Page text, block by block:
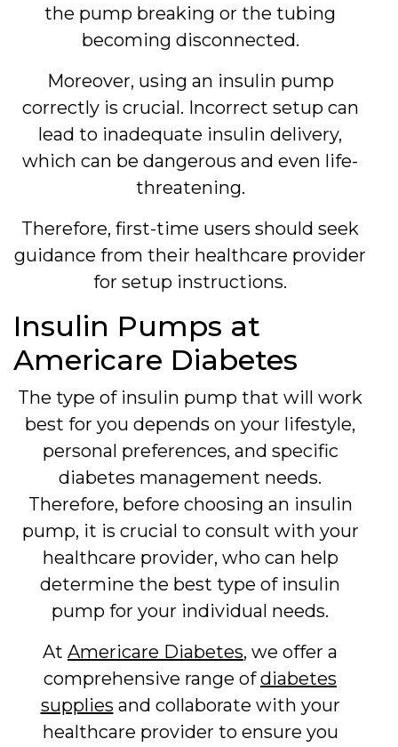
the pump breaking or the tubing
becoming disconnected.
Moreover, using an insulin pump
correctly is crucial. Incorrect setup can
lead to inadequate insulin delivery,
which can be dangerous and even life-
threatening.
Therefore, first-time users should seek
guidance from their healthcare provider
for setup instructions.
Insulin Pumps at
Americare Diabetes
The type of insulin pump that will work
best for you depends on your lifestyle,
personal preferences, and specific
diabetes management needs.
Therefore, before choosing an insulin
pump, it is crucial to consult with your
healthcare provider, who can help
determine the best type of insulin
pump for your individual needs.
At Americare Diabetes, we offer a
comprehensive range ofdiabetes
supplies and collaborate with your
healthcare provider to ensure you